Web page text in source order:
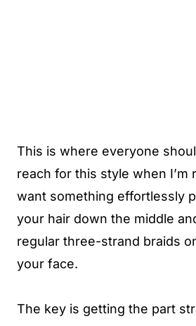
This is where everyone
reach for this style when I’m
want something effortlessly
your hair down the middle
regular three-strand braids
your face.
The key is getting the part